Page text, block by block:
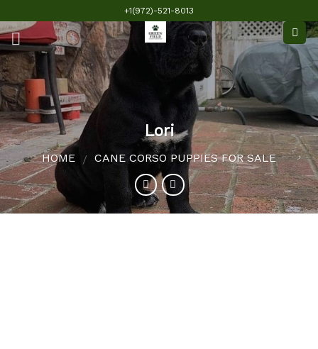
to
content
+1(972)-521-8013
Lori
HOME / CANE CORSO PUPPIES FOR SALE